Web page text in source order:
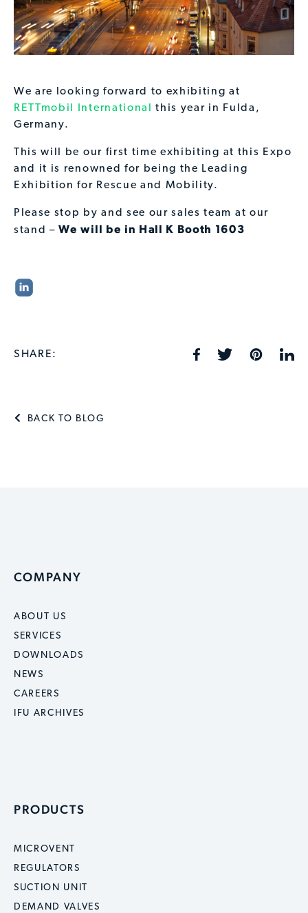
We are looking forward to exhibiting at
RETTmobil International
this year in Fulda,
Germany.
This will be our first time exhibiting at this Expo
and it is renowned for being the Leading
Exhibition for Rescue and Mobility.
Please stop by and see our sales team at our
stand –We will be in Hall K Booth 1603
SHARE:
BACK TO BLOG
COMPANY
ABOUT US
SERVICES
DOWNLOADS
NEWS
CAREERS
IFU ARCHIVES
PRODUCTS
MICROVENT
REGULATORS
SUCTION UNIT
DEMAND VALVES